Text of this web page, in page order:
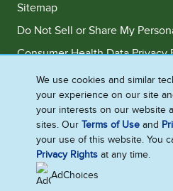
Sitemap
Do Not Sell or Share My
Consumer Health Data Privacy
Limit Use of My Sensitive
Adchoices - Do not sell or
©2026 Ben & Jerry's Homemade, Inc.
U.S. consumers for products and
Inc. This website is not directed to
We use cookies and similar
your experience on our site
your interests on our website
sites. OurTerms of Use and
your use of this website. You
Privacy Rights at any time.
AdChoices